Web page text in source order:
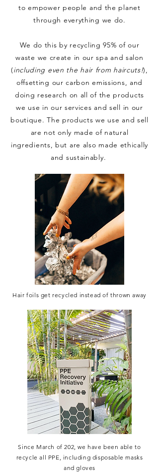
to empower people and the planet
through everything we do.
We do this by recycling 95% of our
waste we create in our spa and salon
(including even the hair from haircuts!),
offsetting our carbon emissions, and
doing research on all of the products
we use in our services and sell in our
boutique. The products we use and sell
are not only made of natural
ingredients, but are also made ethically
and sustainably.
Hair foils get recycled instead of thrown away
Since March of 202, we have been able to
recycle all PPE, including disposable masks
and gloves